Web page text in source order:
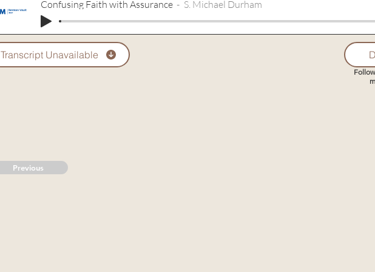
Confusing Faith with Assurance S. Michael Durham
Transcript Unavailable
Previous